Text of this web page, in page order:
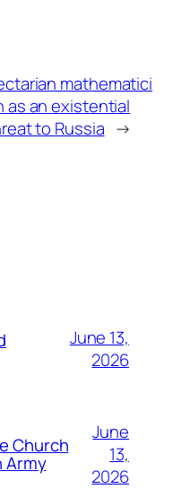
mathematici
as an existential
to Russia →
June 13,
2026
Church
Army
June
13,
2026